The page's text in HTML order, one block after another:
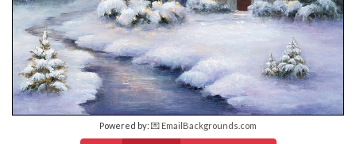
Powered by: 💌 EmailBackgrounds.com